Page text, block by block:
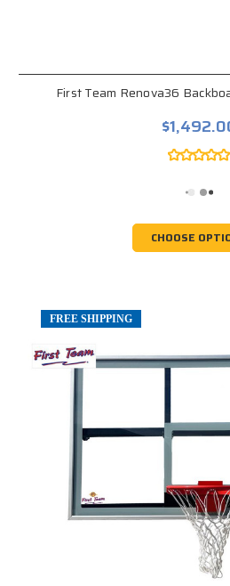
First Team Renova36
CHOOSE
FREE SHIPPING